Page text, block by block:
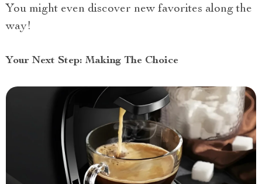
You might even discover new favorites along the
way!
Your Next Step: Making The Choice